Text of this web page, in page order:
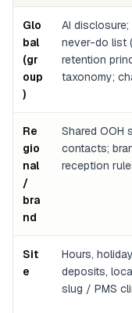
Glo
bal
(gr
oup
)
AI
never-do list
retention
taxonomy;
Re
gio
nal
/
bra
nd
Shared OOH
contacts;
reception
Sit
e
Hours,
deposits,
slug / PMS